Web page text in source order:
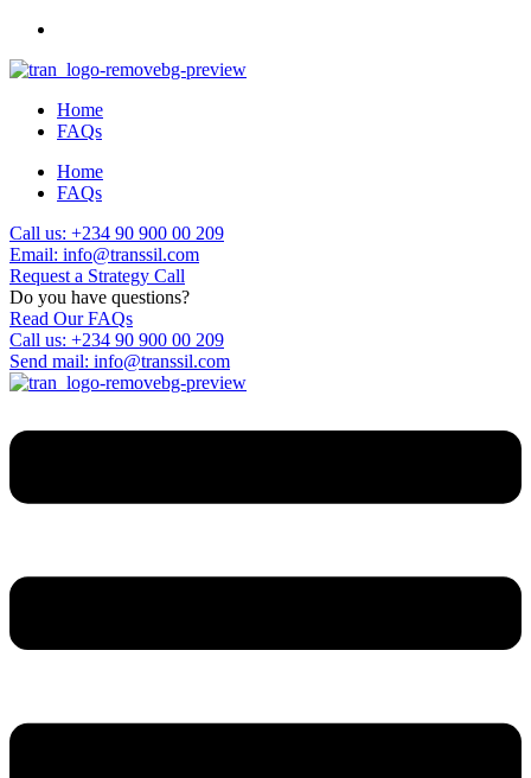
Home
FAQs
Home
FAQs
Call us: +234 90 900 00 209
Email: info@transsil.com
Request a Strategy Call
Do you have questions?
Read Our FAQs
Call us: +234 90 900 00 209
Send mail: info@transsil.com